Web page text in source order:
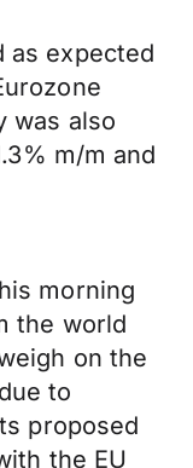
as expected
was also
m/m and
morning
the world
on the
to
proposed
the EU